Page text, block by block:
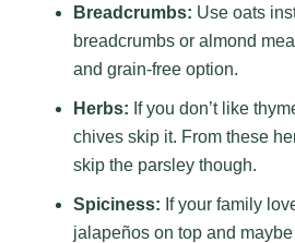
Breadcrumbs: Use oats
breadcrumbs or almond
and grain-free option.
Herbs: If you don’t like
chives skip it. From these
skip the parsley though.
Spiciness: If your family
jalapeños on top and